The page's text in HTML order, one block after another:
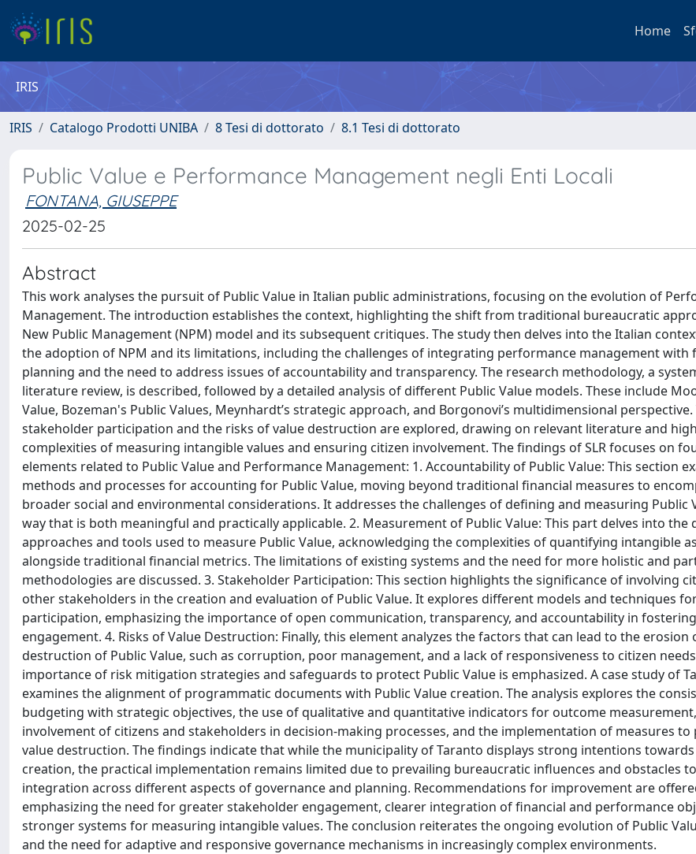
Home
IRIS
IRIS Catalogo Prodotti UNIBA 8 Tesi di dottorato 8.1 Tesi di dottorato
Public Value e Performance Management negli Enti Locali
FONTANA, GIUSEPPE
2025-02-25
Abstract
This work analyses the pursuit of Public Value in Italian public administrations, focusing on the evolution of
Management. The introduction establishes the context, highlighting the shift from traditional bureaucratic
New Public Management (NPM) model and its subsequent critiques. The study then delves into the Italian
the adoption of NPM and its limitations, including the challenges of integrating performance management with
planning and the need to address issues of accountability and transparency. The research methodology, a
literature review, is described, followed by a detailed analysis of different Public Value models. These include
Value, Bozeman's Public Values, Meynhardt’s strategic approach, and Borgonovi’s multidimensional
stakeholder participation and the risks of value destruction are explored, drawing on relevant literature and
complexities of measuring intangible values and ensuring citizen involvement. The findings of SLR focuses on
elements related to Public Value and Performance Management: 1. Accountability of Public Value: This section
methods and processes for accounting for Public Value, moving beyond traditional financial measures to
broader social and environmental considerations. It addresses the challenges of defining and measuring Public
way that is both meaningful and practically applicable. 2. Measurement of Public Value: This part delves into the
approaches and tools used to measure Public Value, acknowledging the complexities of quantifying intangible
alongside traditional financial metrics. The limitations of existing systems and the need for more holistic and
methodologies are discussed. 3. Stakeholder Participation: This section highlights the significance of involving
other stakeholders in the creation and evaluation of Public Value. It explores different models and techniques
participation, emphasizing the importance of open communication, transparency, and accountability in
engagement. 4. Risks of Value Destruction: Finally, this element analyzes the factors that can lead to the erosion
destruction of Public Value, such as corruption, poor management, and a lack of responsiveness to citizen
importance of risk mitigation strategies and safeguards to protect Public Value is emphasized. A case study of
examines the alignment of programmatic documents with Public Value creation. The analysis explores the
budgeting with strategic objectives, the use of qualitative and quantitative indicators for outcome
involvement of citizens and stakeholders in decision-making processes, and the implementation of measures to
value destruction. The findings indicate that while the municipality of Taranto displays strong intentions towards
creation, the practical implementation remains limited due to prevailing bureaucratic influences and obstacles
integration across different aspects of governance and planning. Recommendations for improvement are
emphasizing the need for greater stakeholder engagement, clearer integration of financial and performance
stronger systems for measuring intangible values. The conclusion reiterates the ongoing evolution of Public
and the need for adaptive and responsive governance mechanisms in increasingly complex environments.